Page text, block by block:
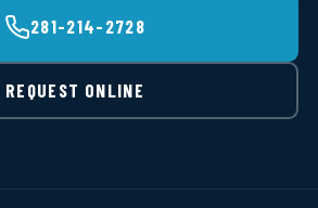
281-214-2728
REQUEST ONLINE